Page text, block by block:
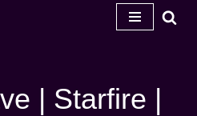
| Starfire |